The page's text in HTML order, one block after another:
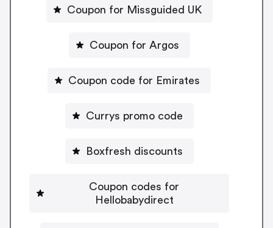
Coupon for Missguided UK
Coupon for Argos
Coupon code for Emirates
Currys promo code
Boxfresh discounts
Coupon codes for
Hellobabydirect